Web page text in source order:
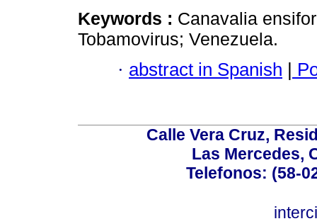
Keywords : Canavalia
Tobamovirus; Venezuela.
· abstract in Spanish |
Calle Vera Cruz,
Las Mercedes,
Telefonos: (58-